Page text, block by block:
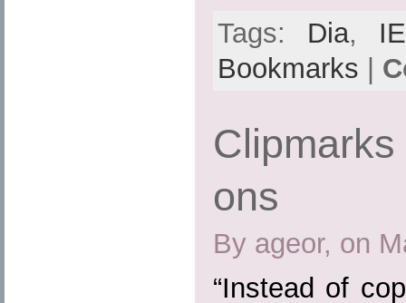
Tags: Dia, IE
Bookmarks
ons
By ageor, on
“Instead of